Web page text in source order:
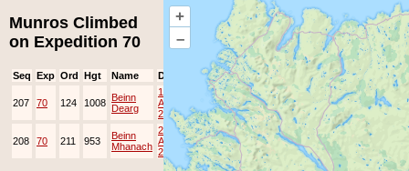
+
–
Munros Climbed
on Expedition 70
Seq Exp Ord Hgt Name Date Group Ppl Top
207 70 124 1008 Beinn
Dearg
19-
Apr-
2014
208 70 211 953
Beinn
Mhanach
22-
Apr-
2014